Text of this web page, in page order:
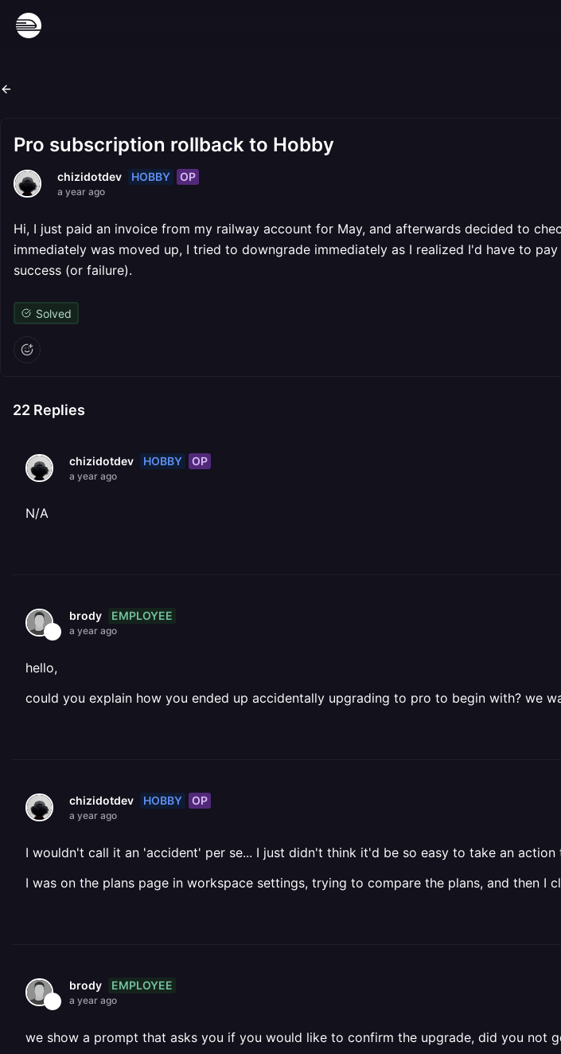
Pro subscription rollback to Hobby
chizidotdev HOBBY OP
a year ago
Hi, I just paid an invoice from my railway account for May, and afterwards decided to
immediately was moved up, I tried to downgrade immediately as I realized I'd have to
success (or failure).
Solved
22 Replies
chizidotdev HOBBY OP
a year ago
N/A
brody EMPLOYEE
a year ago
hello,
could you explain how you ended up accidentally upgrading to pro to begin with? we
chizidotdev HOBBY OP
a year ago
I wouldn't call it an 'accident' per se... I just didn't think it'd be so easy to take an
I was on the plans page in workspace settings, trying to compare the plans, and then I
brody EMPLOYEE
a year ago
we show a prompt that asks you if you would like to confirm the upgrade, did you not